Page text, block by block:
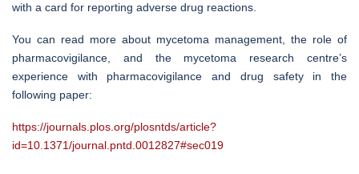
with a card for reporting adverse drug reactions.
You can read more about mycetoma management, the role of
pharmacovigilance, and the mycetoma research centre’s
experience with pharmacovigilance and drug safety in the
following paper:
https://journals.plos.org/plosntds/article?
id=10.1371/journal.pntd.0012827#sec019